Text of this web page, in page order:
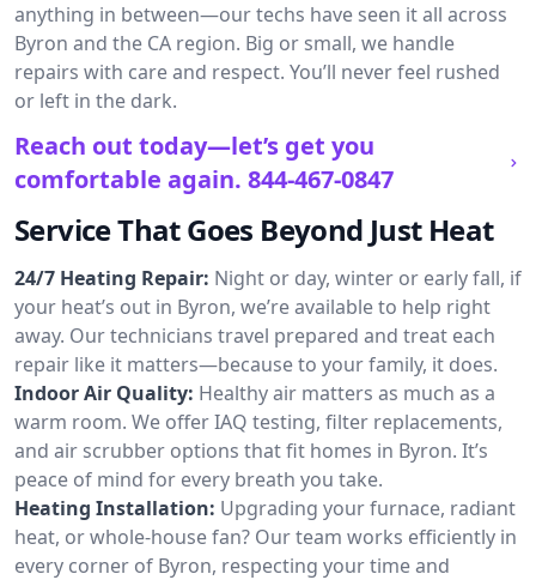
anything in between—our techs have seen it all across
Byron and the CA region. Big or small, we handle
repairs with care and respect. You’ll never feel rushed
or left in the dark.
Reach out today—let’s get you
comfortable again. 844-467-0847
Service That Goes Beyond Just Heat
24/7 Heating Repair: Night or day, winter or early fall, if
your heat’s out in Byron, we’re available to help right
away. Our technicians travel prepared and treat each
repair like it matters—because to your family, it does.
Indoor Air Quality: Healthy air matters as much as a
warm room. We offer IAQ testing, filter replacements,
and air scrubber options that fit homes in Byron. It’s
peace of mind for every breath you take.
Heating Installation: Upgrading your furnace, radiant
heat, or whole-house fan? Our team works efficiently in
every corner of Byron, respecting your time and